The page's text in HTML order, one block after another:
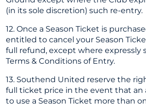
(in its sole discretion) such re-entry.
12. Once a Season Ticket is
entitled to cancel your Season
full refund, except where expressly
Terms & Conditions of Entry.
13. Southend United reserve the
full ticket price in the event that
to use a Season Ticket more than